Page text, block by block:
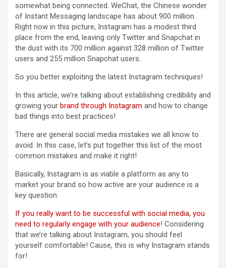
somewhat being connected. WeChat, the Chinese wonder
of Instant Messaging landscape has about 900 million.
Right now in this picture, Instagram has a modest third
place from the end, leaving only Twitter and Snapchat in
the dust with its 700 million against 328 million of Twitter
users and 255 million Snapchat users.
So you better exploiting the latest Instagram techniques!
In this article, we’re talking about establishing credibility and
growing your brand through Instagram and how to change
bad things into best practices!
There are general social media mistakes we all know to
avoid. In this case, let’s put together this list of the most
common mistakes and make it right!
Basically, Instagram is as viable a platform as any to
market your brand so how active are your audience is a
key question.
If you really want to be successful with social media, you
need to regularly engage with your audience! Considering
that we’re talking about Instagram, you should feel
yourself comfortable! Cause, this is why Instagram stands
for!